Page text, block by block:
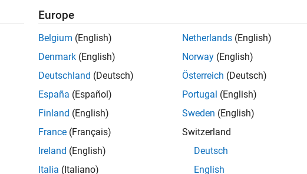
Europe
Belgium (English)
Denmark (English)
Deutschland (Deutsch)
España (Español)
Finland (English)
France (Français)
Ireland (English)
Italia (Italiano)
Netherlands (English)
Norway (English)
Österreich (Deutsch)
Portugal (English)
Sweden (English)
Switzerland
Deutsch
English